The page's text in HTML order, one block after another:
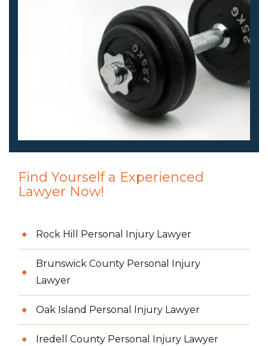
Find Yourself a Experienced
Lawyer Now!
Rock Hill Personal Injury Lawyer
Brunswick County Personal Injury
Lawyer
Oak Island Personal Injury Lawyer
Iredell County Personal Injury Lawyer